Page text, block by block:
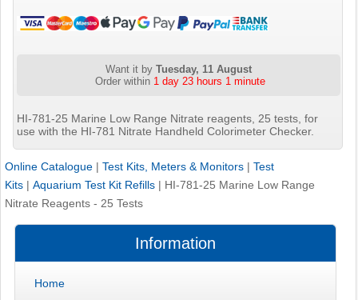
Want it byTuesday, 11 August
Order within 1 day 23 hours 1 minute
HI-781-25 Marine Low Range Nitrate reagents, 25 tests, for
use with the HI-781 Nitrate Handheld Colorimeter Checker.
Online Catalogue | Test Kits, Meters & Monitors | Test
Kits | Aquarium Test Kit Refills | HI-781-25 Marine Low Range
Nitrate Reagents - 25 Tests
Information
Home